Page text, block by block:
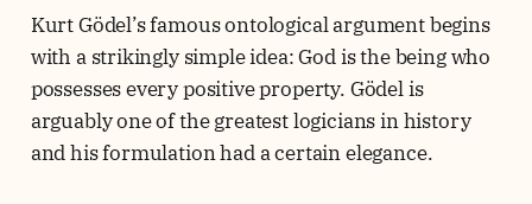
Kurt Gödel’s famous ontological argument begins
with a strikingly simple idea: God is the being who
possesses every positive property. Gödel is
arguably one of the greatest logicians in history
and his formulation had a certain elegance.